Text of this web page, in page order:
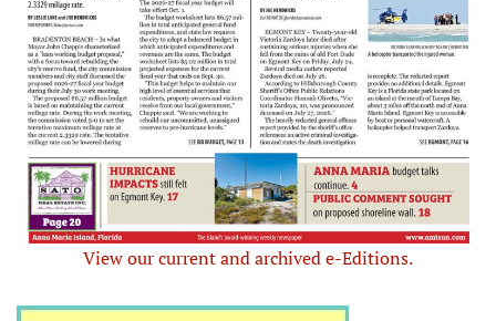
View our current and archived e-Editions.